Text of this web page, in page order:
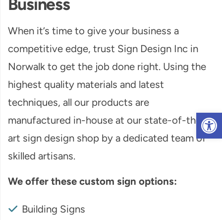
When it’s time to give your business a
competitive edge, trust Sign Design Inc in
Norwalk to get the job done right. Using the
highest quality materials and latest
techniques, all our products are
manufactured in-house at our state-of-the-
art sign design shop by a dedicated team of
skilled artisans.
We offer these custom sign options:
Building Signs